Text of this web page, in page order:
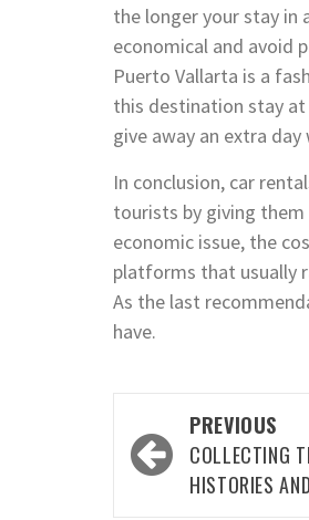
the longer your stay
economical and avoid
Puerto Vallarta is a
this destination stay
give away an extra
In conclusion, car
tourists by giving
economic issue, the
platforms that usually
As the last
have.
Post
navigation
PREVIOUS
COLLECTING
HISTORIES